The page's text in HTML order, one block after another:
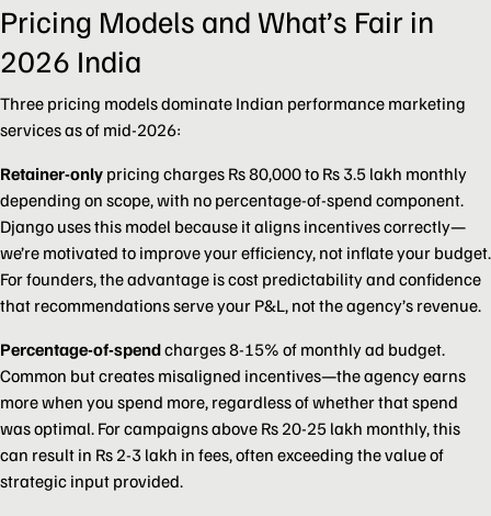
Pricing Models and What’s Fair in
2026 India
Three pricing models dominate Indian performance marketing
services as of mid-2026:
Retainer-only pricing charges Rs 80,000 to Rs 3.5 lakh monthly
depending on scope, with no percentage-of-spend component.
Django uses this model because it aligns incentives correctly—
we’re motivated to improve your efficiency, not inflate your budget.
For founders, the advantage is cost predictability and confidence
that recommendations serve your P&L, not the agency’s revenue.
Percentage-of-spendcharges 8-15% of monthly ad budget.
Common but creates misaligned incentives—the agency earns
more when you spend more, regardless of whether that spend
was optimal. For campaigns above Rs 20-25 lakh monthly, this
can result in Rs 2-3 lakh in fees, often exceeding the value of
strategic input provided.